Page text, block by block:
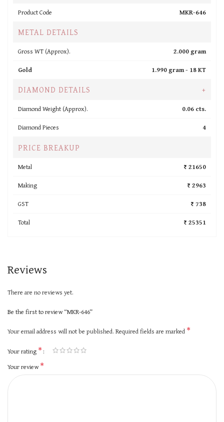
Product Code MKR-646
METAL DETAILS
Gross WT (Approx).
2.000 gram
Gold
1.990 gram - 18 KT
DIAMOND DETAILS +
Diamond Weight (Approx).
0.06 cts.
Diamond Pieces
4
PRICE BREAKUP
Metal
₹ 21650
Making
₹ 2963
GST
₹ 738
Total
₹ 25351
Reviews
There are no reviews yet.
Be the first to review “MKR-646”
Your email address will not be published. Required fields are marked *
Your rating *
Your review*